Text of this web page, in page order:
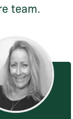
team.